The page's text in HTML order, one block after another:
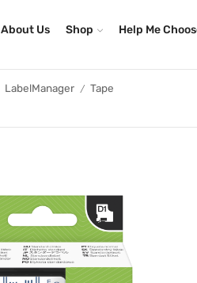
About Us Shop Help Me
LabelManager / Tape